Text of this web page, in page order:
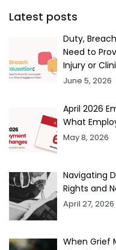
Latest posts
Duty,
Need to
Injury or
June 5, 2026
April 2026
What
May 8, 2026
Navigating
Rights and
April 27, 2026
When Grief